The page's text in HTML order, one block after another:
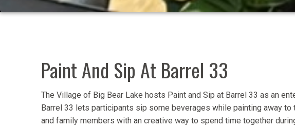
Paint And Sip At Barrel 33
The Village of Big Bear Lake hosts Paint and Sip at Barrel 33 as an
Barrel 33 lets participants sip some beverages while painting away
and family members with an creative way to spend time together